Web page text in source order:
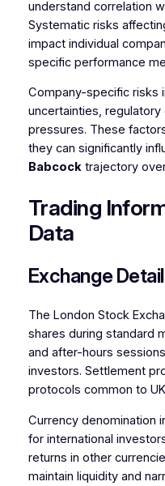
understand correlation
Systematic risks
impact individual
specific performance
Company-specific risks
uncertainties,
pressures. These
they can significantly
Babcocktrajectory
Trading
Data
Exchange
The London Stock
shares during standard
and after-hours
investors. Settlement
protocols common to
Currency denomination
for international
returns in other
maintain liquidity and